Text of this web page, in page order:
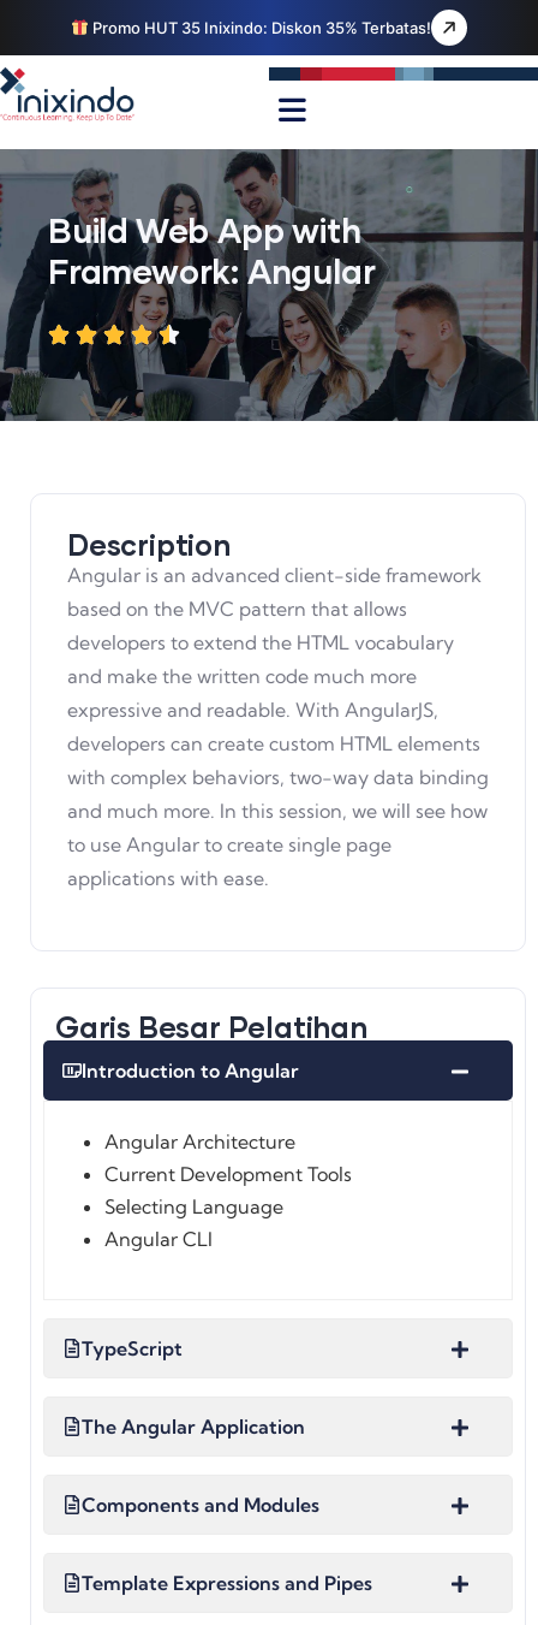
Promo HUT 35 Inixindo: Diskon 35% Terbatas!
Build Web App with
Framework: Angular
Description
Angular is an advanced client-side framework
based on the MVC pattern that allows
developers to extend the HTML vocabulary
and make the written code much more
expressive and readable. With AngularJS,
developers can create custom HTML elements
with complex behaviors, two-way data binding
and much more. In this session, we will see how
to use Angular to create single page
applications with ease.
Garis Besar Pelatihan
Introduction to Angular
Angular Architecture
Current Development Tools
Selecting Language
Angular CLI
TypeScript
The Angular Application
Components and Modules
Template Expressions and Pipes